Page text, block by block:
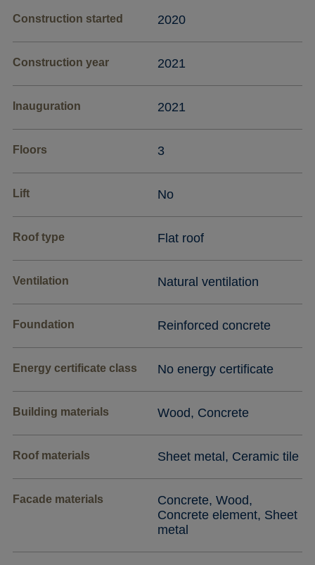
Construction started 2020
Construction year 2021
Inauguration 2021
Floors 3
Lift No
Roof type Flat roof
Ventilation Natural ventilation
Foundation Reinforced concrete
Energy certificate class No energy certificate
Building materials Wood, Concrete
Roof materials Sheet metal, Ceramic tile
Facade materials
Concrete, Wood,
Concrete element, Sheet
metal